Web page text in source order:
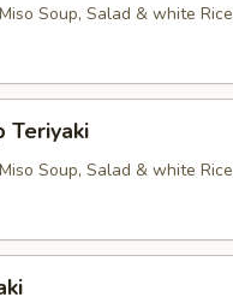
Soup, Salad & white Rice
Teriyaki
Soup, Salad & white Rice